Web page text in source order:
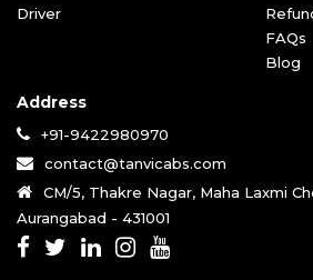
Aurangabad to Trimbakeshwar Taxi
Aurangabad to Pandharpur Taxi
Aurangabad to Mahurgad Taxi
Aurangabad to Parbhani Taxi Service
Aurangabad to Ahmednagar Taxi
Aurangabad to Akola Taxi Service
Aurangabad to Jyotirlinga Taxi Servic
Aurangabad to Pune Airport Taxi
Aurangabad to Baramati Taxi Service
Driver
FAQs
Blog
Address
+91-9422980970
contact@tanvicabs.com
CM/5, Thakre Nagar, Maha Laxmi
Aurangabad - 431001